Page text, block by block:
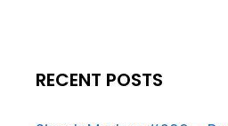
RECENT POSTS